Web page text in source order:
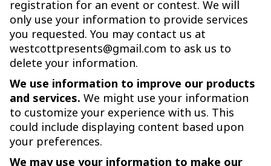
registration for an event or contest. We will
only use your information to provide services
you requested. You may contact us at
westcottpresents@gmail.com to ask us to
delete your information.
We use information to improve our products
and services. We might use your information
to customize your experience with us. This
could include displaying content based upon
your preferences.
We may use your information to make our